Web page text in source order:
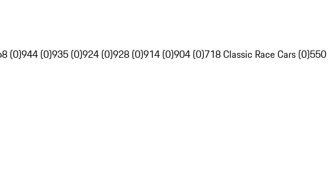
(0)944 (0)935 (0)924 (0)928 (0)914 (0)904 (0)718 Classic Race Cars (0)550